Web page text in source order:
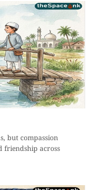
but compassion
friendship across